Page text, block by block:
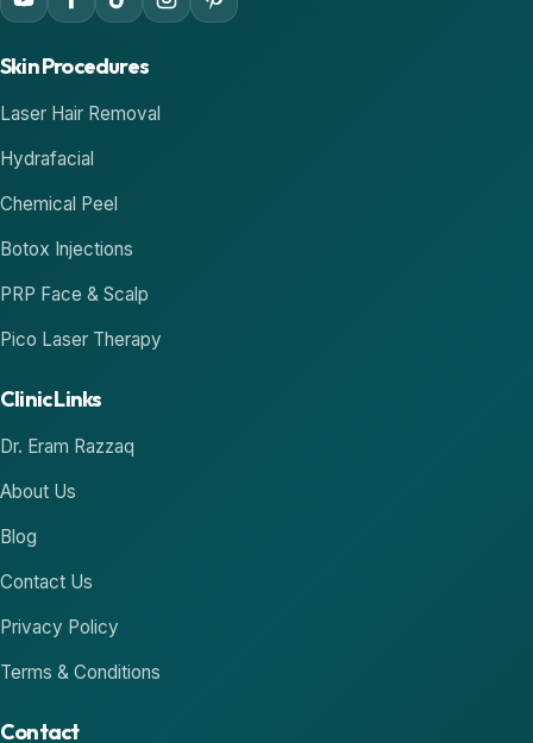
Skin Procedures
Laser Hair Removal
Hydrafacial
Chemical Peel
Botox Injections
PRP Face & Scalp
Pico Laser Therapy
Clinic Links
Dr. Eram Razzaq
About Us
Blog
Contact Us
Privacy Policy
Terms & Conditions
Contact